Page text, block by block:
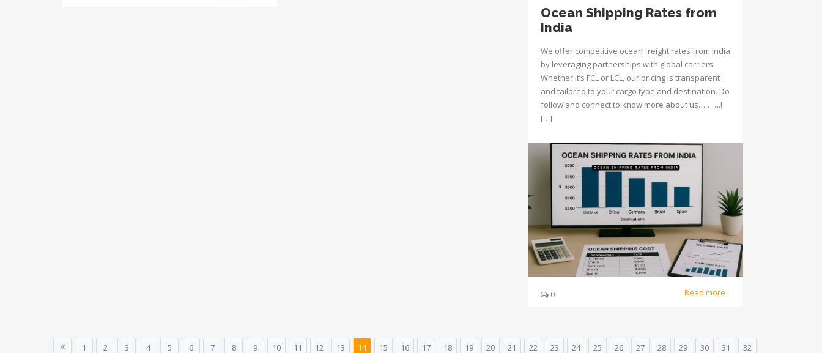
Ocean Shipping Rates from
India
We offer competitive ocean freight rates from India
by leveraging partnerships with global carriers.
Whether it’s FCL or LCL, our pricing is transparent
and tailored to your cargo type and destination. Do
follow and connect to know more about us……….!
[…]
0 Read more
1 2 3 4 5 6 7 8 9 10 11 12 13 14 15 16 17 18 19 20 21 22 23 24 25 26 27 28 29 30 31
32